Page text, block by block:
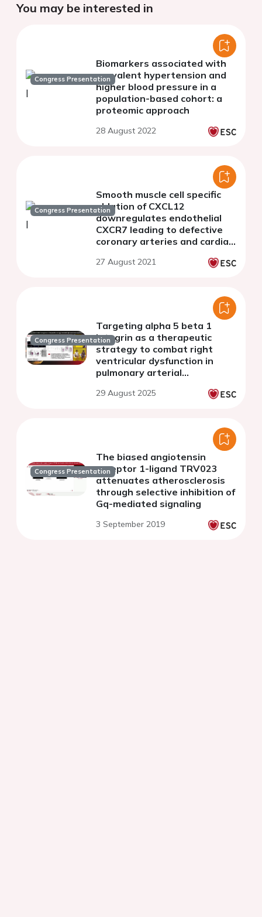
You may be interested in
Congress Presentation
Biomarkers associated with
prevalent hypertension and
higher blood pressure in a
population-based cohort: a
proteomic approach
28 August 2022
Congress Presentation
Smooth muscle cell specific
ablation of CXCL12
downregulates endothelial
CXCR7 leading to defective
coronary arteries and cardiac
27 August 2021
Congress Presentation
Targeting alpha 5 beta 1
integrin as a therapeutic
strategy to combat right
ventricular dysfunction in
pulmonary arterial
29 August 2025
Congress Presentation
The biased angiotensin
receptor 1-ligand TRV023
attenuates atherosclerosis
through selective inhibition of
Gq-mediated signaling
3 September 2019